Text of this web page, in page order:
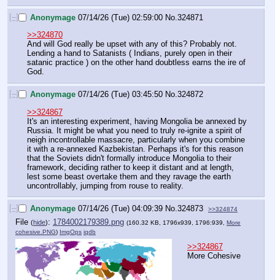
[–] Anonymage 07/14/26 (Tue) 02:59:00 No. 324871
>>324870
And will God really be upset with any of this? Probably not.
Lending a hand to Satanists ( Indians, purely open in their
satanic practice ) on the other hand doubtless earns the ire of
God.
[–] Anonymage 07/14/26 (Tue) 03:45:50 No.324872
>>324867
It's an interesting experiment, having Mongolia be annexed by
Russia. It might be what you need to truly re-ignite a spirit of
neigh incontrollable massacre, particularly when you combine
it with a re-annexed Kazbekistan. Perhaps it's for this reason
that the Soviets didn't formally introduce Mongolia to their
framework, deciding rather to keep it distant and at length,
lest some beast overtake them and they ravage the earth
uncontrollably, jumping from rouse to reality.
[–] Anonymage 07/14/26 (Tue) 04:09:39 No. 324873 >>324874
File (hide): 1784002179389.png (160.32 KB, 1796x939, 1796:939, More
cohesive.PNG) ImgOps iqdb
>>324867
More Cohesive